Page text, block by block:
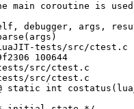
main coroutine is
debugger, args,
tests/src/ctest.c
100644
src/ctest.c
src/ctest.c
static int